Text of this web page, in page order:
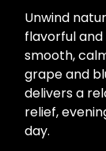
Unwind
flavorful
smooth,
grape and
delivers a
relief,
day.